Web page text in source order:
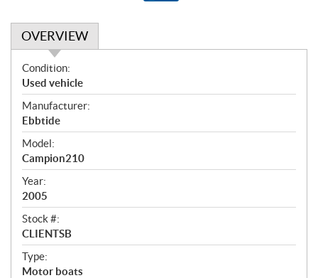
OVERVIEW
O
v
e
r
v
i
e
w
Condition:
Used vehicle
Manufacturer:
Ebbtide
Model:
Campion210
Year:
2005
Stock #:
CLIENTSB
Type:
Motor boats